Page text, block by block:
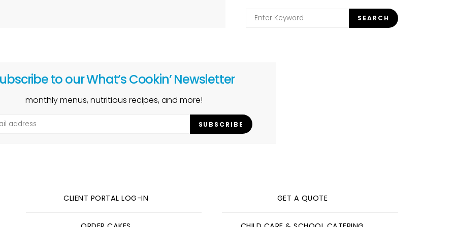
Search
SEARCH
to our What’s Cookin’ Newsletter
monthly menus, nutritious recipes, and more!
SUBSCRIBE
CLIENT PORTAL LOG-IN GET A QUOTE